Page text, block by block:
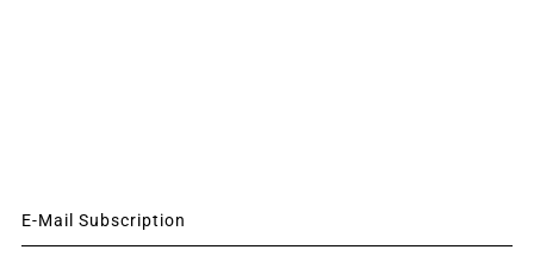
E-Mail Subscription